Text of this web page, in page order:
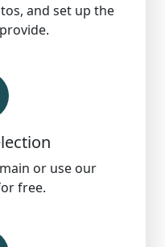
and set up the
or use our
free.